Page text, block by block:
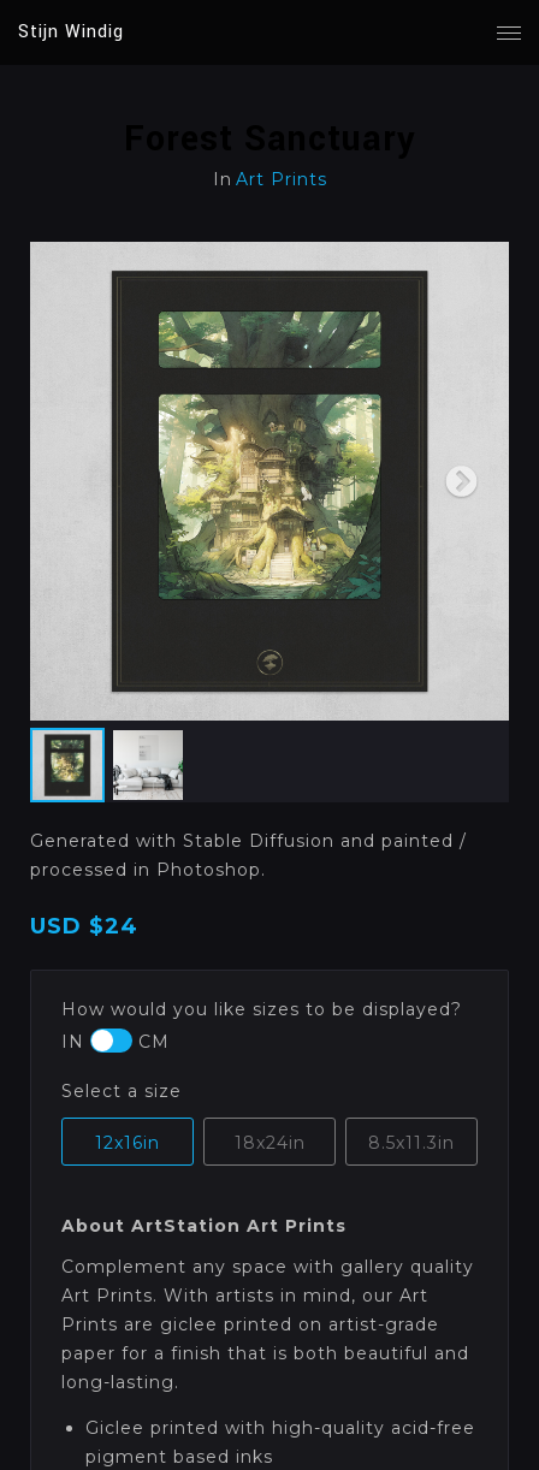
Stijn Windig
In Art Prints
Generated with Stable Diffusion and painted /
processed in Photoshop.
USD $24
How would you like sizes to be displayed?
IN
CM
Select a size
12x16in 18x24in 8.5x11.3in
About ArtStation Art Prints
Complement any space with gallery quality
Art Prints. With artists in mind, our Art
Prints are giclee printed on artist-grade
paper for a finish that is both beautiful and
long-lasting.
Giclee printed with high-quality acid-free
pigment based inks